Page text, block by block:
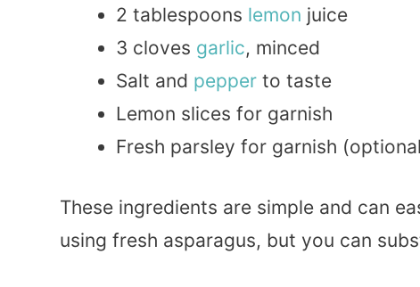
2 tablespoons lemon juice
3 cloves garlic, minced
Salt and pepper to taste
Lemon slices for garnish
Fresh parsley for garnish
These ingredients are simple and can
using fresh asparagus, but you can